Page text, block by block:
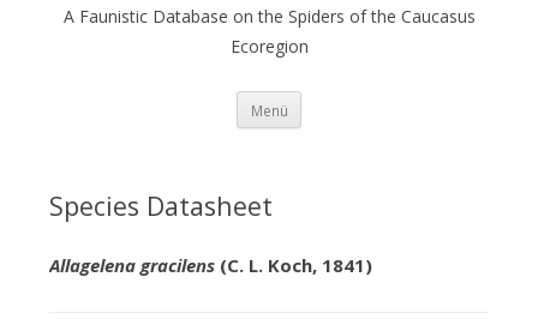
A Faunistic Database on the Spiders of the Caucasus
Ecoregion
Menü
Species Datasheet
Allagelena gracilens(C. L. Koch, 1841)